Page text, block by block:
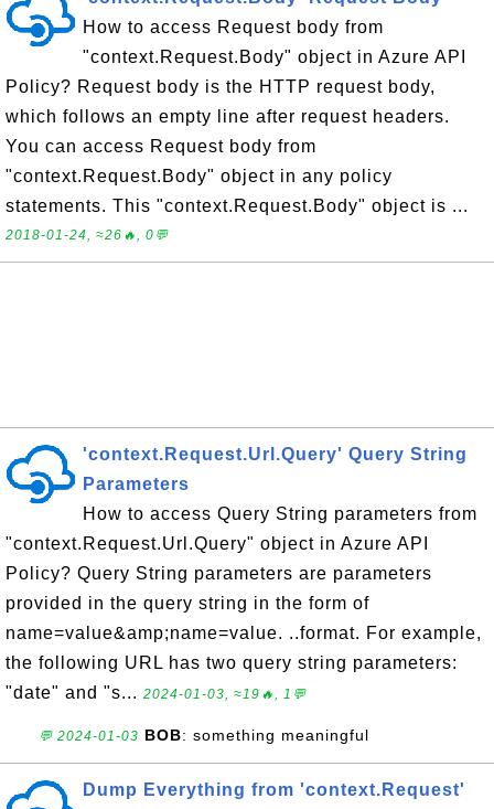
How to access Request body from
"context.Request.Body" object in Azure API
Policy? Request body is the HTTP request body,
which follows an empty line after request headers.
You can access Request body from
"context.Request.Body" object in any policy
statements. This "context.Request.Body" object is ...
2018-01-24, ≈26🔥, 0💬
'context.Request.Url.Query' Query String
Parameters
How to access Query String parameters from
"context.Request.Url.Query" object in Azure API
Policy? Query String parameters are parameters
provided in the query string in the form of
name=value&amp;name=value. ..format. For example,
the following URL has two query string parameters:
"date" and "s... 2024-01-03, ≈19🔥, 1💬
💬 2024-01-03 BOB: something meaningful
Dump Everything from 'context.Request'